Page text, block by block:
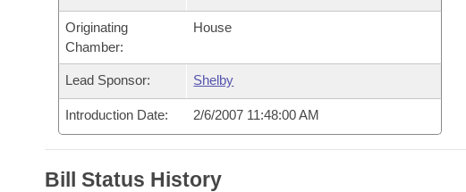
Bills in Joint Committees
Meetings Of The Whole/Business Meetings
Personalized Bill Tracking
Bills Returned from Committee
Senate
House Budget
Senate Budget
House Roll Call
Governor's Veto List
Originating
Chamber:
House
Lead Sponsor: Shelby
Introduction Date: 2/6/2007 11:48:00 AM
Bill Status History